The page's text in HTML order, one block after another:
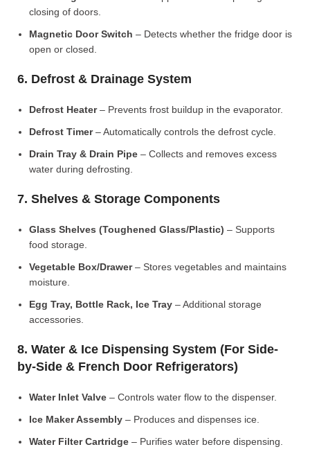
closing of doors.
Magnetic Door Switch – Detects whether the fridge door is
open or closed.
6. Defrost & Drainage System
Defrost Heater– Prevents frost buildup in the evaporator.
Defrost Timer– Automatically controls the defrost cycle.
Drain Tray & Drain Pipe – Collects and removes excess
water during defrosting.
7. Shelves & Storage Components
Glass Shelves (Toughened Glass/Plastic) – Supports
food storage.
Vegetable Box/Drawer– Stores vegetables and maintains
moisture.
Egg Tray, Bottle Rack, Ice Tray – Additional storage
accessories.
8. Water & Ice Dispensing System (For Side-
by-Side & French Door Refrigerators)
Water Inlet Valve – Controls water flow to the dispenser.
Ice Maker Assembly – Produces and dispenses ice.
Water Filter Cartridge – Purifies water before dispensing.